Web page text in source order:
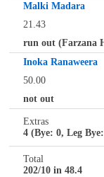
Malki Madara
21.43
run out (Farzana
Inoka Ranaweera
50.00
not out
Extras
4 (Bye: 0, Leg
Total
202/10 in 48.4